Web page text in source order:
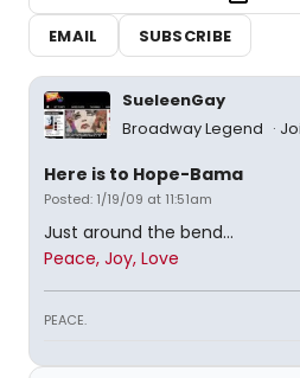
EMAIL
SUBSCRIBE
SueleenGay
Broadway Legend
Here is to Hope-Bama
Posted: 1/19/09 at 11:51am
Just around the bend...
Peace, Joy, Love
PEACE.